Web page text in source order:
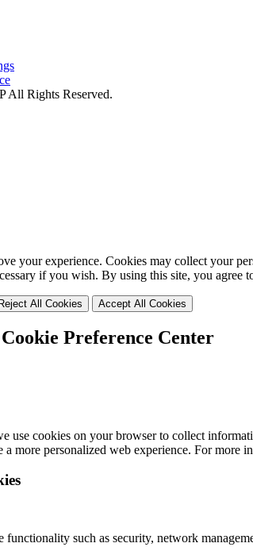
All Rights Reserved.
your experience. Cookies may collect your
if you wish. By using this site, you agree
All Cookies Accept All Cookies
Cookie Preference Center
use cookies on your browser to collect
more personalized web experience. For more
functionality such as security, network